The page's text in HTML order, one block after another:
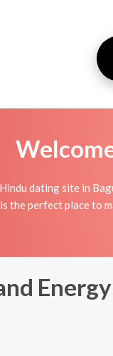
dating site in
the perfect place to